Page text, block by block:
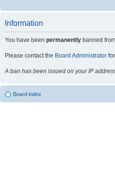
Information
You have been permanently banned
Please contact the Board Administrator
A ban has been issued on your IP
Board index